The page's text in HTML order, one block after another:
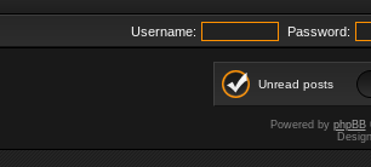
Username: Password:
Unread posts
Powered by phpBB